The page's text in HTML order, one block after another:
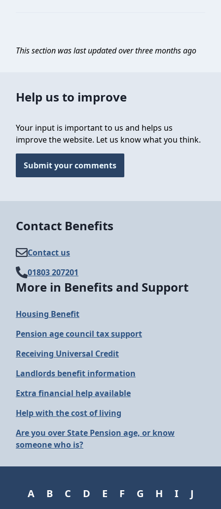
This section was last updated over three months ago
Help us to improve
Your input is important to us and helps us
improve the website. Let us know what you think.
Submit your comments
Contact Benefits
Contact us
01803 207201
More in Benefits and Support
Housing Benefit
Pension age council tax support
Receiving Universal Credit
Landlords benefit information
Extra financial help available
Help with the cost of living
Are you over State Pension age, or know
someone who is?
A B C D E F G H I
J